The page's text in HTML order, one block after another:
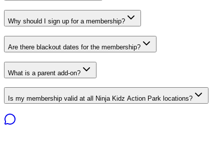
Why should I sign up for a membership?
Are there blackout dates for the membership?
What is a parent add-on?
Is my membership valid at all Ninja Kidz Action Park locations?